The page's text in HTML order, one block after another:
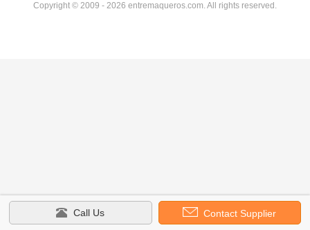
Call Us Contact Supplier
Copyright © 2009 - 2026 entremaqueros.com. All rights reserved.